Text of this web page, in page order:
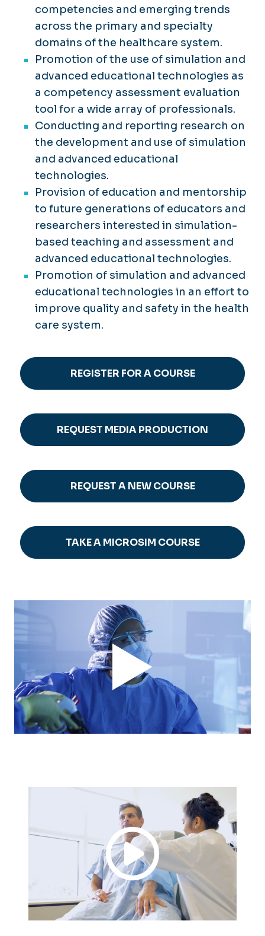
competencies and emerging trends
across the primary and specialty
domains of the healthcare system.
Promotion of the use of simulation and
advanced educational technologies as
a competency assessment evaluation
tool for a wide array of professionals.
Conducting and reporting research on
the development and use of simulation
and advanced educational
technologies.
Provision of education and mentorship
to future generations of educators and
researchers interested in simulation-
based teaching and assessment and
advanced educational technologies.
Promotion of simulation and advanced
educational technologies in an effort to
improve quality and safety in the health
care system.
REGISTER FOR A COURSE
REQUEST MEDIA PRODUCTION
REQUEST A NEW COURSE
TAKE A MICROSIM COURSE